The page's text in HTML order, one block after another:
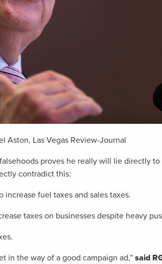
Aston, Las Vegas Review-Journal
proves he really will lie directly to
contradict this:
increase fuel taxes and sales taxes.
taxes on businesses despite heavy
in the way of a good campaign ad,”said